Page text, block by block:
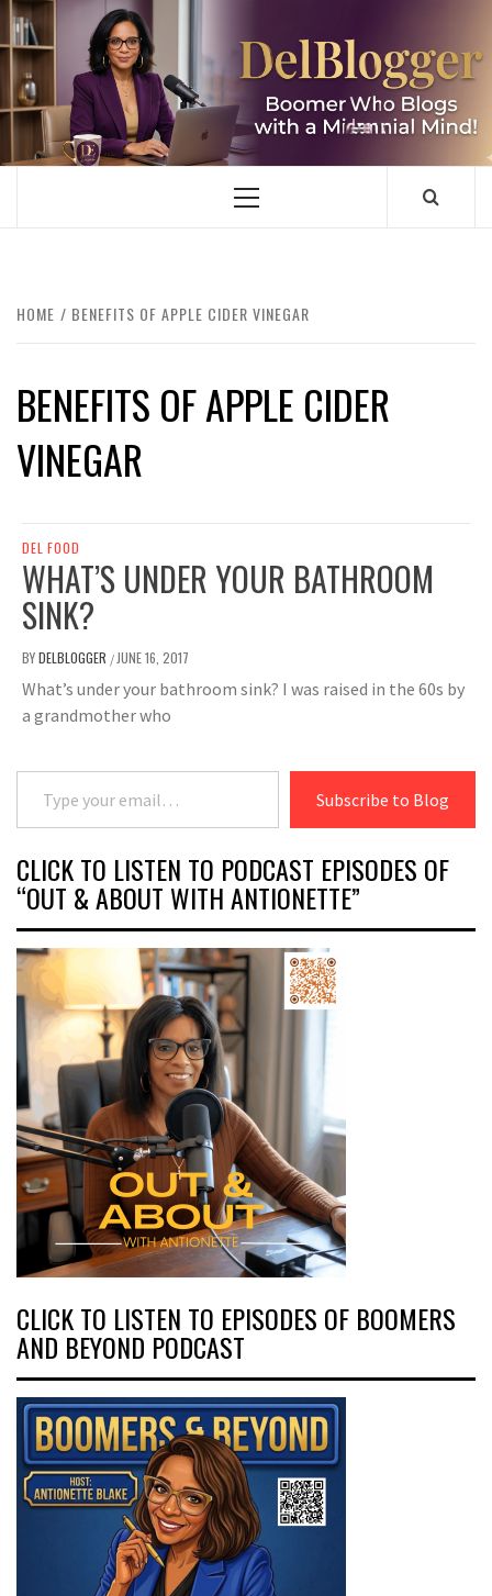
Skip
to
content
DELBLOGGER
BOOMER WHO BLOGS WITH A MILLLENNIAL MIND!
Primary
HOME BENEFITS OF APPLE CIDER VINEGAR
BENEFITS OF APPLE CIDER
VINEGAR
DEL FOOD
WHAT’S UNDER YOUR BATHROOM
SINK?
BYDELBLOGGER / JUNE 16, 2017
What’s under your bathroom sink? I was raised in the 60s by
a grandmother who
Type your email…
Subscribe to Blog
CLICK TO LISTEN TO PODCAST EPISODES OF
“OUT & ABOUT WITH ANTIONETTE”
CLICK TO LISTEN TO EPISODES OF BOOMERS
AND BEYOND PODCAST